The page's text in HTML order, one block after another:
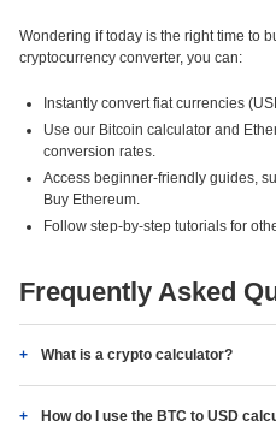
Wondering if today is the right time to
cryptocurrency converter, you can:
Instantly convert fiat currencies
Use our Bitcoin calculator and
conversion rates.
Access beginner-friendly guides,
Buy Ethereum.
Follow step-by-step tutorials for
Frequently Asked
What is a crypto calculator?
How do I use the BTC to USD